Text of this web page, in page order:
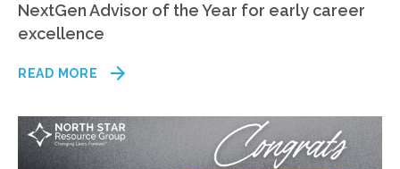
NextGen Advisor of the Year for early career
excellence
READ MORE